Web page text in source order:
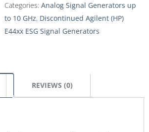
Categories: Analog Signal Generators up
to 10 GHz, Discontinued Agilent (HP)
E44xx ESG Signal Generators
REVIEWS (0)